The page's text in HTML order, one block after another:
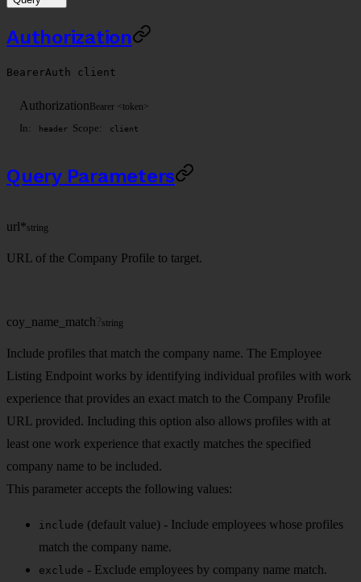
Authorization
BearerAuth client
Authorization Bearer <token>
In: header Scope: client
Query Parameters
url*string
URL of the Company Profile to target.
coy_name_match ?string
Include profiles that match the company name. The Employee
Listing Endpoint works by identifying individual profiles with work
experience that provides an exact match to the Company Profile
URL provided. Including this option also allows profiles with at
least one work experience that exactly matches the specified
company name to be included.
This parameter accepts the following values:
include (default value) - Include employees whose profiles
match the company name.
exclude - Exclude employees by company name match.